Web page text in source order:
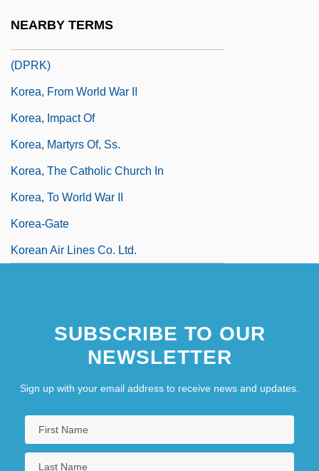
NEARBY TERMS
(DPRK)
Korea, From World War II
Korea, Impact Of
Korea, Martyrs Of, Ss.
Korea, The Catholic Church In
Korea, To World War II
Korea-Gate
Korean Air Lines Co. Ltd.
SUBSCRIBE TO OUR
NEWSLETTER
Sign up with your email address to receive news and updates.